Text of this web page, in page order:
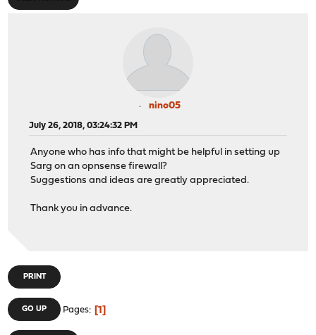
nino05
July 26, 2018, 03:24:32 PM
Anyone who has info that might be helpful in setting up
Sarg on an opnsense firewall?
Suggestions and ideas are greatly appreciated.
Thank you in advance.
PRINT
GO UP Pages 1